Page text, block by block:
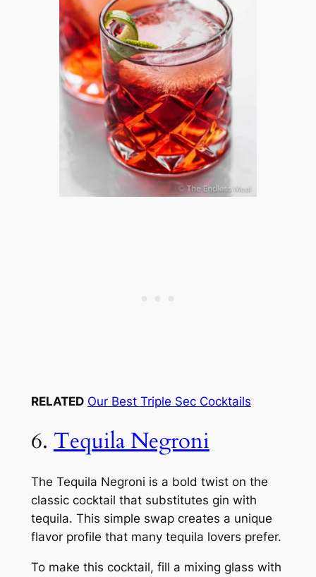
RELATED Our Best Triple Sec Cocktails
6.Tequila Negroni
The Tequila Negroni is a bold twist on the
classic cocktail that substitutes gin with
tequila. This simple swap creates a unique
flavor profile that many tequila lovers prefer.
To make this cocktail, fill a mixing glass with